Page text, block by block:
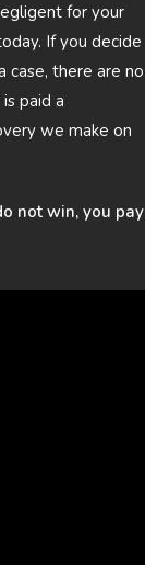
for your
If you decide
there are no
paid a
we make on
not win, you pay